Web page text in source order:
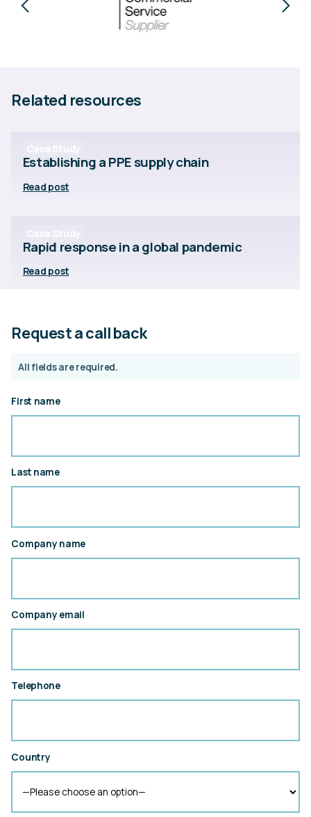
Related resources
Establishing a PPE supply chain
Read post
Rapid response in a global pandemic
Read post
Request a call back
All fields are required.
First name
Last name
Company name
Company email
Telephone
Country